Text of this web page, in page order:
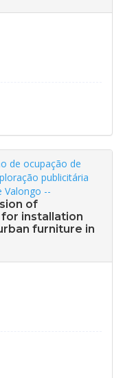
de ocupação de
publicitária
Valongo --
of
installation
furniture in